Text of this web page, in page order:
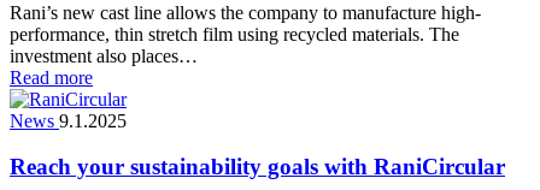
Rani’s new cast line allows the company to manufacture high-
performance, thin stretch film using recycled materials. The
investment also places…
Read more
News 9.1.2025
Reach your sustainability goals with RaniCircular